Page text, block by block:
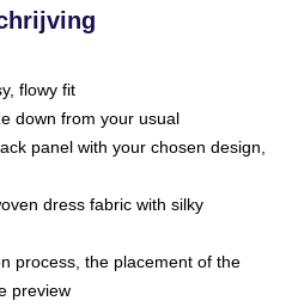
flowy fit
down from your usual
panel with your chosen design,
dress fabric with silky
process, the placement of the
preview